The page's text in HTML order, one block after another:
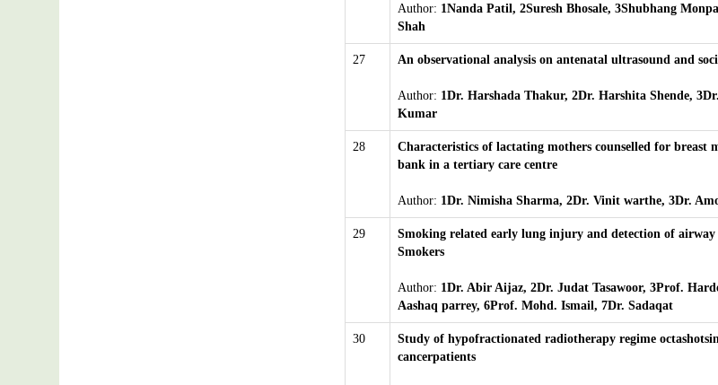
Author: 1Nanda Patil, 2Suresh Bhosale, 3Shubhang
Shah
27 An observational analysis on antenatal ultrasound and
Author: 1Dr. Harshada Thakur, 2Dr. Harshita Shende,
Kumar
28
Characteristics of lactating mothers counselled for
bank in a tertiary care centre
Author: 1Dr. Nimisha Sharma, 2Dr. Vinit warthe, 3Dr.
29
Smoking related early lung injury and detection of
Smokers
Author: 1Dr. Abir Aijaz, 2Dr. Judat Tasawoor, 3Prof.
Aashaq parrey, 6Prof. Mohd. Ismail, 7Dr. Sadaqat
30
Study of hypofractionated radiotherapy regime
cancerpatients